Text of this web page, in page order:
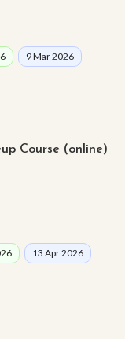
9 Mar 2026
Course (online)
13 Apr 2026